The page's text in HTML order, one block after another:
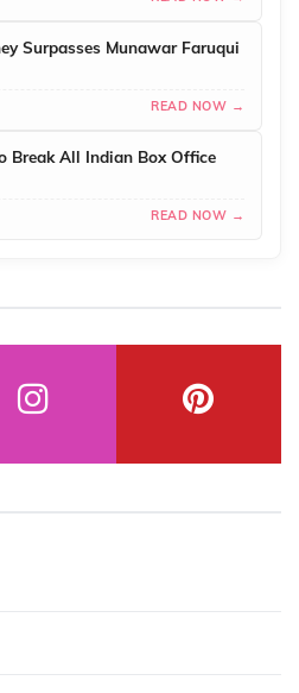
Surpasses Munawar Faruqui
READ NOW →
Break All Indian Box Office
READ NOW →